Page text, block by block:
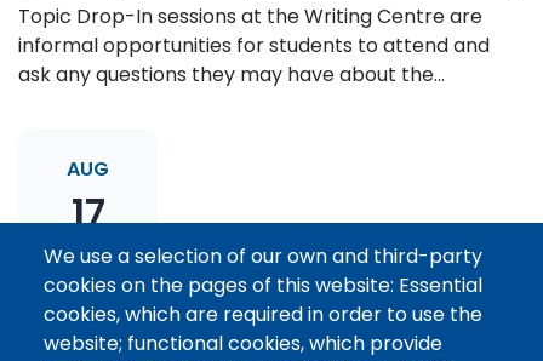
Topic Drop-In sessions at the Writing Centre are
informal opportunities for students to attend and
ask any questions they may have about the
AUG
17
Thesis Statement Development: Topic
Drop-In
We use a selection of our own and third-party
cookies on the pages of this website: Essential
cookies, which are required in order to use the
website; functional cookies, which provide